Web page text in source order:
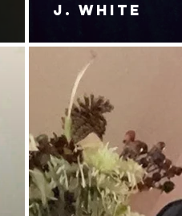
J. White